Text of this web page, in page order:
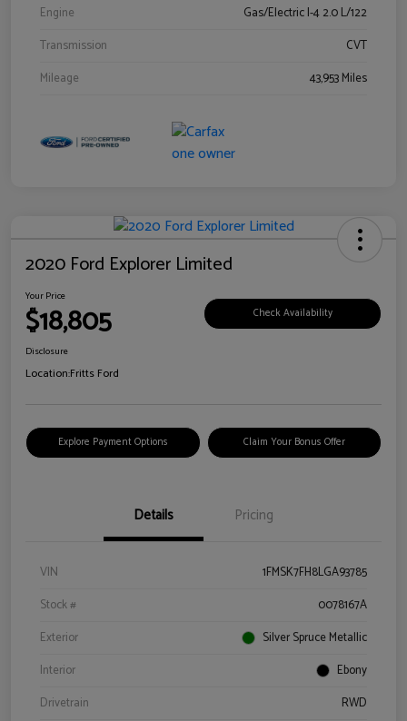
Engine
Gas/Electric I-4 2.0 L/122
Transmission
CVT
Mileage
43,953 Miles
2020 Ford Explorer Limited
Your Price
$18,805 Check Availability
Disclosure
Location:Fritts Ford
Explore Payment Options Claim Your Bonus Offer
Details Pricing
VIN
1FMSK7FH8LGA93785
Stock #
0078167A
Exterior
Silver Spruce Metallic
Interior
Ebony
Drivetrain
RWD